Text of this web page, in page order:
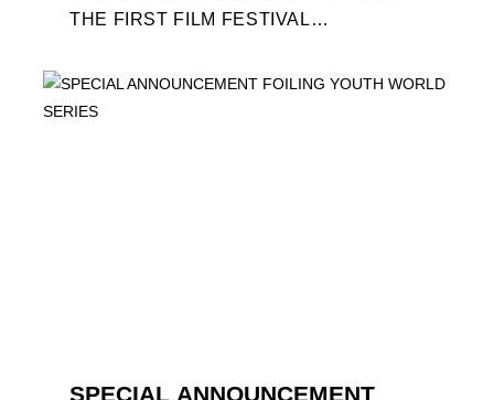
THE FIRST FILM FESTIVAL
YOUTH WORLD SERIES ON THE
LAUNCHING PAD ...
SPECIAL ANNOUNCEMENT